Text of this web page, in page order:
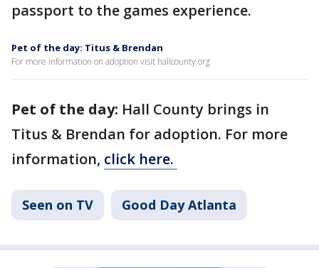
passport to the games experience.
Pet of the day: Titus & Brendan
For more information on adoption visit hallcounty.org
Pet of the day: Hall County brings in
Titus & Brendan for adoption. For more
information, click here.
Seen on TV Good Day Atlanta